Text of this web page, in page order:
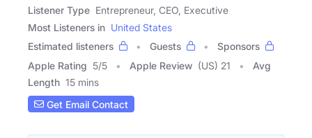
Listener Type Entrepreneur, CEO, Executive
Most Listeners in United States
Estimated listeners
Guests
Sponsors
Apple Rating 5/5 Apple Review (US) 21
Avg
Length 15 mins
Get Email Contact